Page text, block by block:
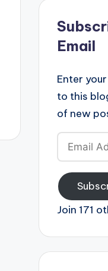
Email
Enter
to this
of new
Email
Address
Join 171